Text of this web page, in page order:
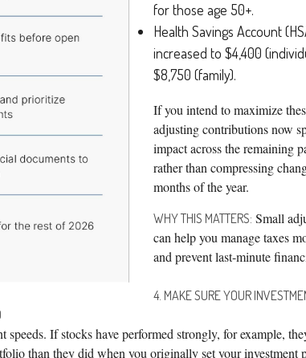
for those age 50+.
Health Savings Account
increased to $4,400
$8,750 (family).
If you intend to maximize
adjusting contributions now
impact across the remaining
rather than compressing
months of the year.
WHY THIS MATTERS: Small
can help you manage taxes
and prevent last-minute
4. MAKE SURE YOUR
speeds. If stocks have performed strongly, for example,
than they did when you originally set your investment